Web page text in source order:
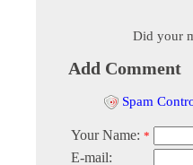
Did your
Add Comment
Spam
Your Name: *
E-mail: